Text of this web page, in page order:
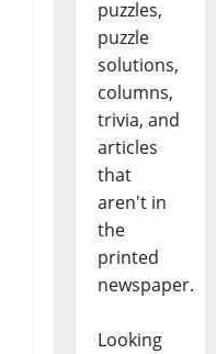
puzzles,
puzzle
solutions,
columns,
trivia, and
articles
that
aren't in
the
printed
newspaper.
Looking